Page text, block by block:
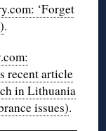
‘Forget
.
recent article
in Lithuania
issues).